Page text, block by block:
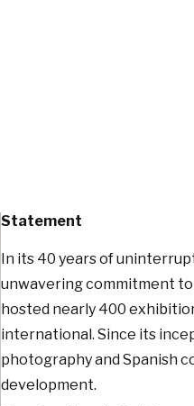
Statement
In its 40 years of
unwavering commitment to
hosted nearly 400
international. Since its
photography and Spanish
development.